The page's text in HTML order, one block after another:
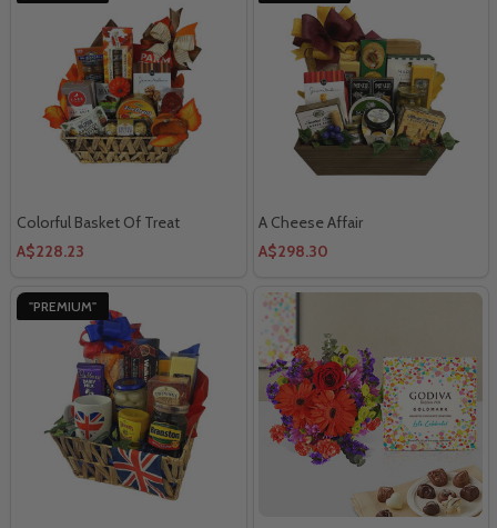
Colorful Basket Of Treat
A$228.23
A Cheese Affair
A$298.30
"PREMIUM"